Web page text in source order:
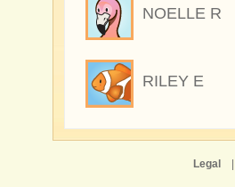
NOELLE R
RILEY E
Legal